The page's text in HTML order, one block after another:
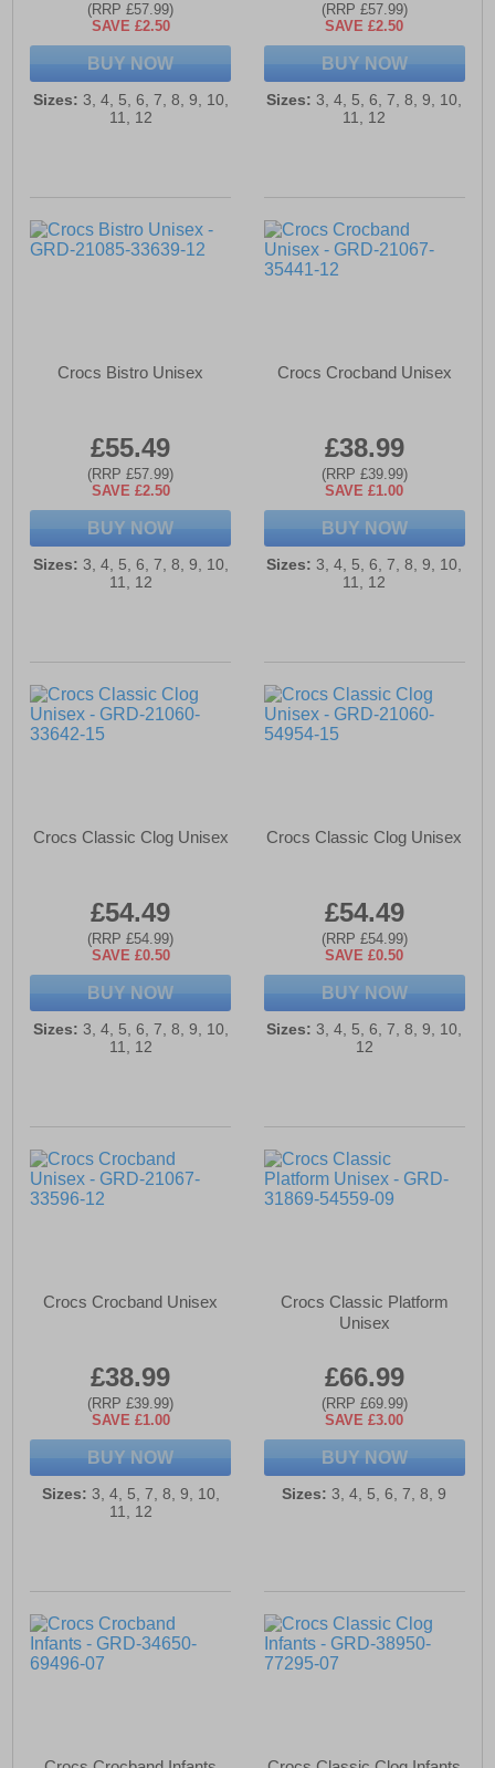
(RRP £57.99)
SAVE £2.50
BUY NOW
Sizes: 3, 4, 5, 6, 7, 8, 9, 10,
11, 12
(RRP £57.99)
SAVE £2.50
BUY NOW
Sizes: 3, 4, 5, 6, 7, 8, 9, 10,
11, 12
Crocs Bistro Unisex
£55.49
(RRP £57.99)
SAVE £2.50
BUY NOW
Sizes: 3, 4, 5, 6, 7, 8, 9, 10,
11, 12
Crocs Crocband Unisex
£38.99
(RRP £39.99)
SAVE £1.00
BUY NOW
Sizes: 3, 4, 5, 6, 7, 8, 9, 10,
11, 12
Crocs Classic Clog Unisex
£54.49
(RRP £54.99)
SAVE £0.50
BUY NOW
Sizes: 3, 4, 5, 6, 7, 8, 9, 10,
11, 12
Crocs Classic Clog Unisex
£54.49
(RRP £54.99)
SAVE £0.50
BUY NOW
Sizes: 3, 4, 5, 6, 7, 8, 9, 10,
12
Crocs Crocband Unisex
£38.99
(RRP £39.99)
SAVE £1.00
BUY NOW
Sizes: 3, 4, 5, 7, 8, 9, 10,
11, 12
Crocs Classic Platform
Unisex
£66.99
(RRP £69.99)
SAVE £3.00
BUY NOW
Sizes: 3, 4, 5, 6, 7, 8, 9